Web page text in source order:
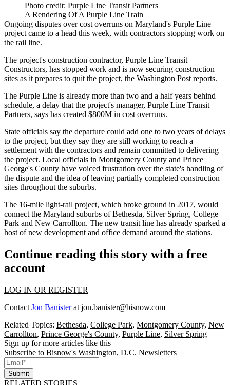
Photo credit: Purple Line Transit Partners
A Rendering Of A Purple Line Train
Ongoing disputes over cost overruns on Maryland's Purple Line
project came to a head this week, with contractors stopping work on
the rail line.
The project's construction contractor, Purple Line Transit
Constructors, has stopped work and is now securing construction
sites as it prepares to quit the project, the Washington Post reports.
The Purple Line is already more than two and a half years behind
schedule, a delay that the project's manager, Purple Line Transit
Partners, says has created $800M in cost overruns.
State officials say the departure could add one to two years of delays
to the project, but they say they are still working to reach a
settlement with the contractors and remain committed to delivering
the project. Local officials in Montgomery County and Prince
George's County have voiced frustration over the state's handling of
the dispute and the idea of leaving partially completed construction
sites throughout the suburbs.
The 16-mile light-rail project, which broke ground in 2017, would
connect the Maryland suburbs ofBethesda, Silver Spring, College
Park and New Carrollton. The new transit line has already sparked a
host of new development and office demand around the stations.
Continue reading this story with a free
account
LOG IN OR REGISTER
Contact Jon Banisterat jon.banister@bisnow.com
Related Topics: Bethesda, College Park, Montgomery County, New
Carrollton, Prince George's County, Purple Line, Silver Spring
Sign up for more articles like this
Subscribe to Bisnow's Washington, D.C. Newsletters
Submit
RELATED STORIES